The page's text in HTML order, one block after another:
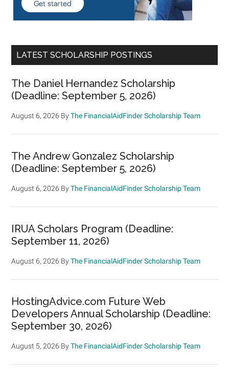
LATEST SCHOLARSHIP POSTINGS
The Daniel Hernandez Scholarship
(Deadline: September 5, 2026)
August 6, 2026 ByThe FinancialAidFinder Scholarship Team
The Andrew Gonzalez Scholarship
(Deadline: September 5, 2026)
August 6, 2026 ByThe FinancialAidFinder Scholarship Team
IRUA Scholars Program (Deadline:
September 11, 2026)
August 6, 2026 ByThe FinancialAidFinder Scholarship Team
HostingAdvice.com Future Web
Developers Annual Scholarship (Deadline:
September 30, 2026)
August 5, 2026 ByThe FinancialAidFinder Scholarship Team